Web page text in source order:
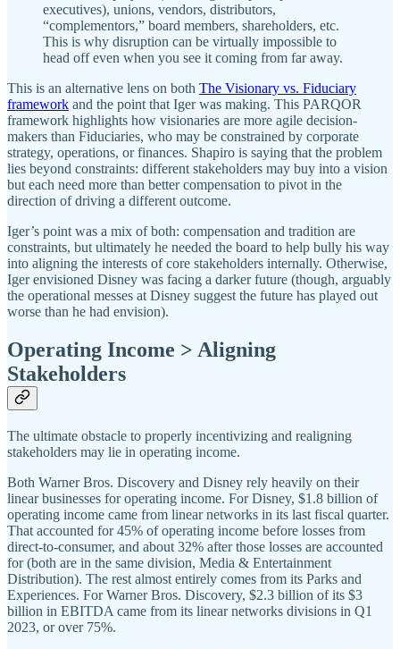
executives), unions, vendors, distributors,
“complementors,” board members, shareholders, etc.
This is why disruption can be virtually impossible to
head off even when you see it coming from far away.
This is an alternative lens on both The Visionary vs. Fiduciary
framework and the point that Iger was making. This PARQOR
framework highlights how visionaries are more agile decision-
makers than Fiduciaries, who may be constrained by corporate
strategy, operations, or finances. Shapiro is saying that the problem
lies beyond constraints: different stakeholders may buy into a vision
but each need more than better compensation to pivot in the
direction of driving a different outcome.
Iger’s point was a mix of both: compensation and tradition are
constraints, but ultimately he needed the board to help bully his way
into aligning the interests of core stakeholders internally. Otherwise,
Iger envisioned Disney was facing a darker future (though, arguably
the operational messes at Disney suggest the future has played out
worse than he had envision).
Operating Income > Aligning
Stakeholders
The ultimate obstacle to properly incentivizing and realigning
stakeholders may lie in operating income.
Both Warner Bros. Discovery and Disney rely heavily on their
linear businesses for operating income. For Disney, $1.8 billion of
operating income came from linear networks in its last fiscal quarter.
That accounted for 45% of operating income before losses from
direct-to-consumer, and about 32% after those losses are accounted
for (both are in the same division, Media & Entertainment
Distribution). The rest almost entirely comes from its Parks and
Experiences. For Warner Bros. Discovery, $2.3 billion of its $3
billion in EBITDA came from its linear networks divisions in Q1
2023, or over 75%.